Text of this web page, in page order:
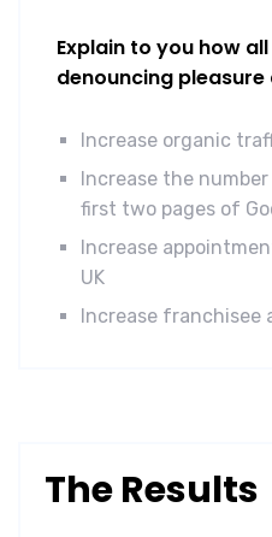
Explain to you how
denouncing
Increase organic
Increase the
first two pages of
Increase
UK
Increase franchisee
The Results